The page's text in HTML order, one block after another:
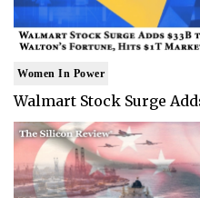
Women In Power
Walmart Stock Surge